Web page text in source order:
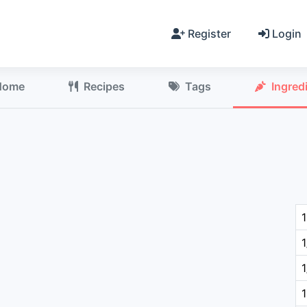
Register Login
Recipes Tags